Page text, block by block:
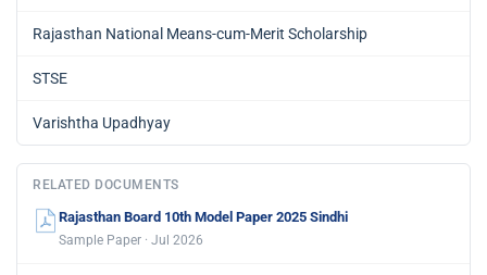
Rajasthan National Means-cum-Merit Scholarship
STSE
Varishtha Upadhyay
RELATED DOCUMENTS
Rajasthan Board 10th Model Paper 2025 Sindhi
Sample Paper · Jul 2026